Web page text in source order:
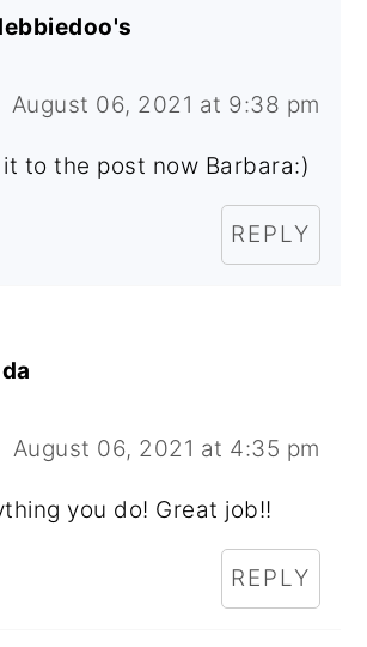
August 06, 2021 at 9:38 pm
to the post now Barbara:)
REPLY
August 06, 2021 at 4:35 pm
you do! Great job!!
REPLY